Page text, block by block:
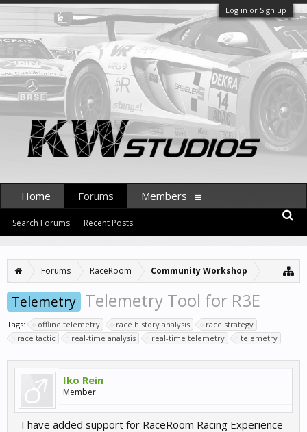
Log in or Sign up
Forums RaceRoom Community Workshop
Telemetry Telemetry Tool for R3E
Tags: offline telemetry race history analysis
race strategy
race tactic
real-time analysis real-time telemetry telemetry
Iko Rein
Member
I have added support for RaceRoom Racing Experience
Home Forums
Search Forums Recent Posts
Members